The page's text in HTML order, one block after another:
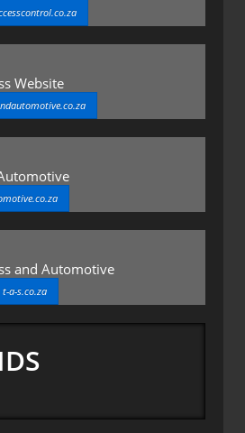
Website
and Automotive
t-a-s.co.za